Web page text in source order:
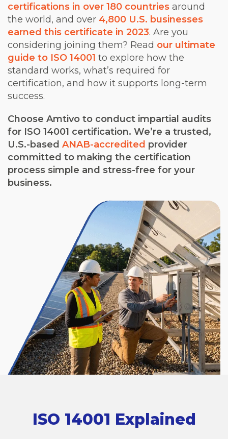
certifications in over 180 countries around
the world, and over 4,800 U.S. businesses
earned this certificate in 2023. Are you
considering joining them? Read our ultimate
guide to ISO 14001 to explore how the
standard works, what’s required for
certification, and how it supports long-term
success.
Choose Amtivo to conduct impartial audits
for ISO 14001 certification. We’re a trusted,
U.S.-based ANAB-accredited provider
committed to making the certification
process simple and stress-free for your
business.
ISO 14001 Explained